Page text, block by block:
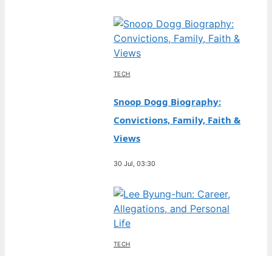
TECH
Snoop Dogg Biography:
Convictions, Family, Faith &
Views
30 Jul, 03:30
TECH